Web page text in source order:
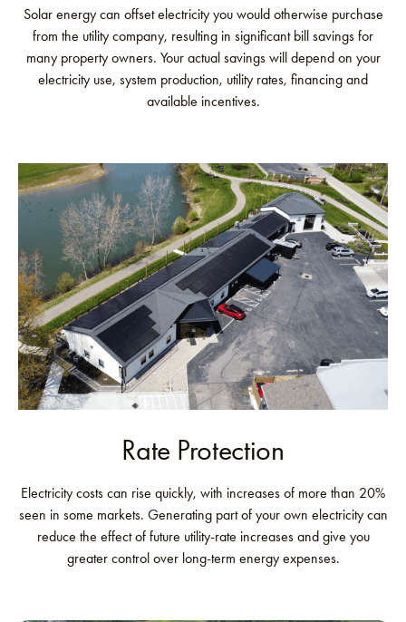
Solar energy can offset electricity you would otherwise purchase
from the utility company, resulting in significant bill savings for
many property owners. Your actual savings will depend on your
electricity use, system production, utility rates, financing and
available incentives.
Rate Protection
Electricity costs can rise quickly, with increases of more than 20%
seen in some markets. Generating part of your own electricity can
reduce the effect of future utility-rate increases and give you
greater control over long-term energy expenses.